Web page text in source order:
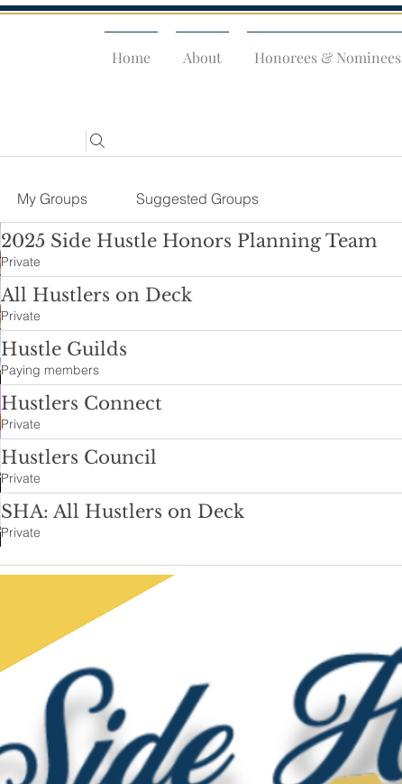
Home About Honorees & Nominees
My Groups Suggested Groups
2025 Side Hustle Honors Planning Team
Private
All Hustlers on Deck
Private
Hustle Guilds
Paying members
Hustlers Connect
Private
Hustlers Council
Private
SHA: All Hustlers on Deck
Private